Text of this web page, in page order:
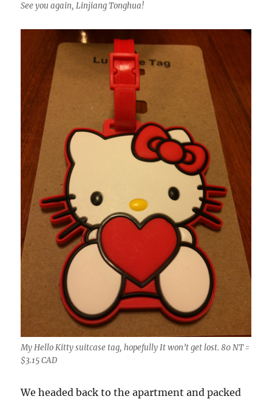
See you again, Linjiang Tonghua!
My Hello Kitty suitcase tag, hopefully It won’t get lost. 80 NT =
$3.15 CAD
We headed back to the apartment and packed